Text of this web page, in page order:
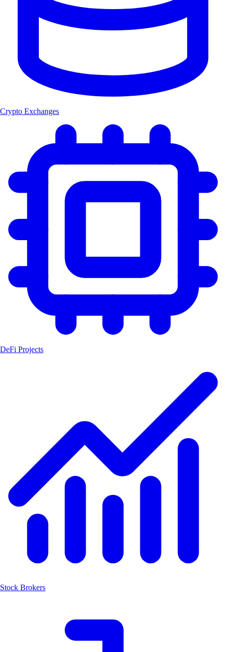
Crypto Exchanges
DeFi Projects
Stock Brokers